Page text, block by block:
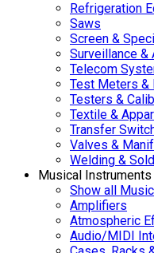
Refrigeration
Saws
Screen &
Surveillance &
Telecom
Test Meters &
Testers &
Textile &
Transfer
Valves &
Welding &
Musical Instruments
Show all
Amplifiers
Atmospheric
Audio/MIDI